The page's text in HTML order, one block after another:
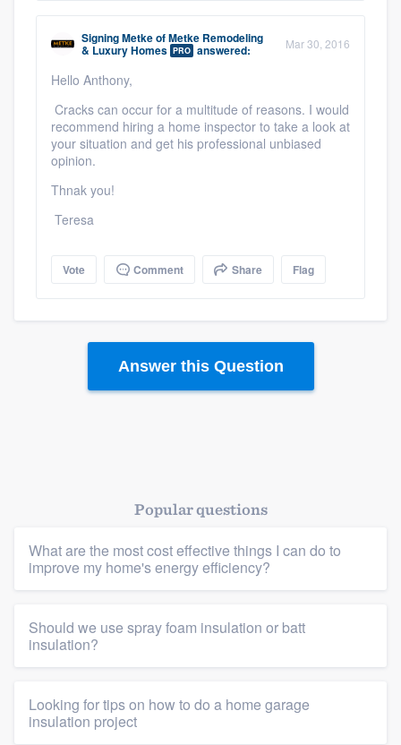
Members
Signing MetkeofMetke Remodeling
& Luxury Homes PRO answered: Mar 30, 2016
Hello Anthony,
Cracks can occur for a multitude of reasons. I would
recommend hiring a home inspector to take a look at
your situation and get his professional unbiased
opinion.
Thnak you!
Teresa
Vote Comment Share Flag
Answer this Question
Popular questions
What are the most cost effective things I can do to
improve my home's energy efficiency?
Should we use spray foam insulation or batt
insulation?
Looking for tips on how to do a home garage
insulation project